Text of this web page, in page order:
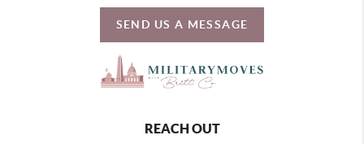
SEND US A MESSAGE
REACH OUT